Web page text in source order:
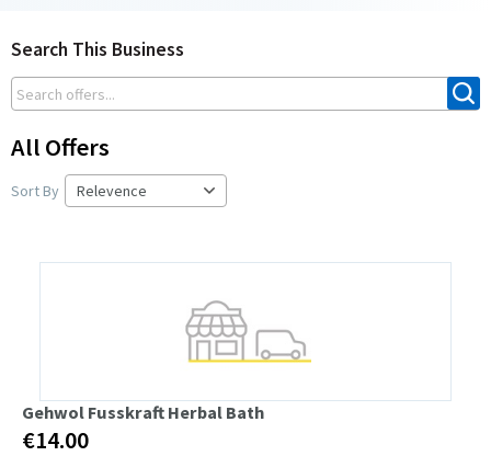
Search This Business
All Offers
Sort By
Gehwol Fusskraft Herbal Bath
€14.00